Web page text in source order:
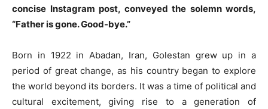
concise Instagram post, conveyed the solemn words,
“Father is gone. Good-bye.”
Born in 1922 in Abadan, Iran, Golestan grew up in a
period of great change, as his country began to explore
the world beyond its borders. It was a time of political and
cultural excitement, giving rise to a generation of